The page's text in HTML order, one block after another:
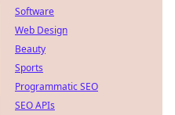
Software
Web Design
Beauty
Sports
Programmatic SEO
SEO APIs